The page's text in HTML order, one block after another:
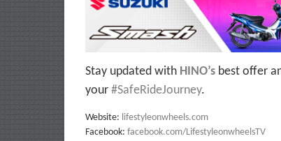
Stay updated with HINO’s best offer
your #SafeRideJourney.
Website: lifestyleonwheels.com
Facebook: facebook.com/LifestyleonwheelsTV